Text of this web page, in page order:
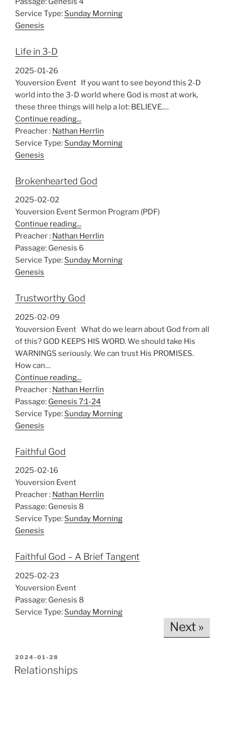
Service Type: Sunday Morning
Genesis
Life in 3-D
2025-01-26
Youversion Event If you want to see beyond this 2-D
world into the 3-D world where God is most at work,
these three things will help a lot: BELIEVE.…
Continue reading...
Preacher : Nathan Herrlin
Service Type: Sunday Morning
Genesis
Brokenhearted God
2025-02-02
Youversion Event Sermon Program (PDF)
Continue reading...
Preacher : Nathan Herrlin
Passage: Genesis 6
Service Type: Sunday Morning
Genesis
Trustworthy God
2025-02-09
Youversion Event What do we learn about God from all
of this? GOD KEEPS HIS WORD. We should take His
WARNINGS seriously. We can trust His PROMISES.
How can…
Continue reading...
Preacher : Nathan Herrlin
Passage: Genesis 7:1-24
Service Type: Sunday Morning
Genesis
Faithful God
2025-02-16
Youversion Event
Preacher : Nathan Herrlin
Passage: Genesis 8
Service Type: Sunday Morning
Genesis
Faithful God – A Brief Tangent
2025-02-23
Youversion Event
Passage: Genesis 8
Service Type: Sunday Morning
Next »
POSTED
ON
2024-01-28
Relationships